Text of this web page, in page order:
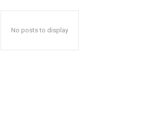
No posts to display